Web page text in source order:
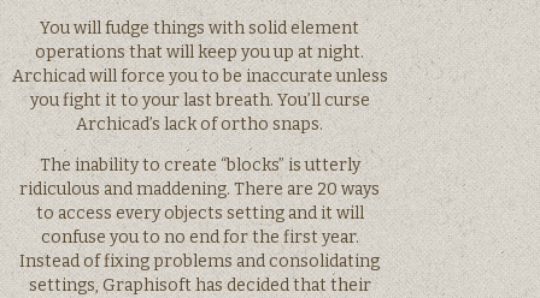
You will fudge things with solid element
operations that will keep you up at night.
Archicad will force you to be inaccurate unless
you fight it to your last breath. You’ll curse
Archicad’s lack of ortho snaps.
The inability to create “blocks” is utterly
ridiculous and maddening. There are 20 ways
to access every objects setting and it will
confuse you to no end for the first year.
Instead of fixing problems and consolidating
settings, Graphisoft has decided that their